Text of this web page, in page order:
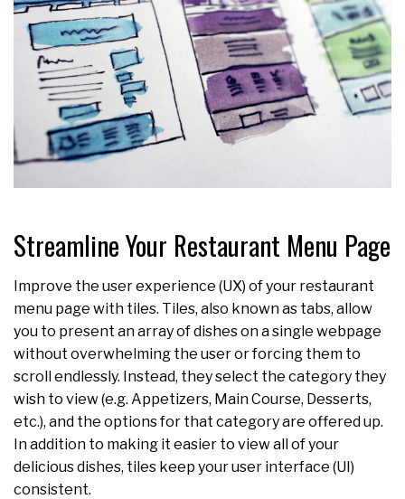
Streamline Your Restaurant Menu Page
Improve the user experience (UX) of your restaurant
menu page with tiles. Tiles, also known as tabs, allow
you to present an array of dishes on a single webpage
without overwhelming the user or forcing them to
scroll endlessly. Instead, they select the category they
wish to view (e.g. Appetizers, Main Course, Desserts,
etc.), and the options for that category are offered up.
In addition to making it easier to view all of your
delicious dishes, tiles keep your user interface (UI)
consistent.